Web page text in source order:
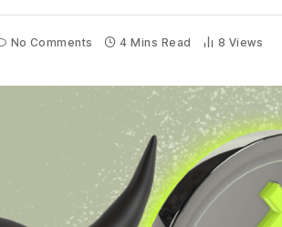
No Comments 4 Mins Read 8Views